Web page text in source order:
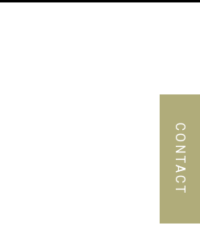
CONTACT